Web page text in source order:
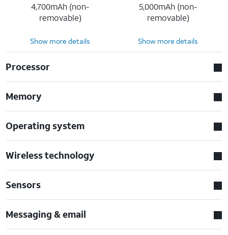
4,700mAh (non-
removable)
5,000mAh (non-
removable)
Show more details Show more details
Processor
Memory
Operating system
Wireless technology
Sensors
Messaging & email